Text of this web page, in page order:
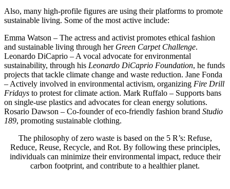
Also, many high-profile figures are using their platforms to promote
sustainable living. Some of the most active include:
Emma Watson – The actress and activist promotes ethical fashion
and sustainable living through her Green Carpet Challenge.
Leonardo DiCaprio – A vocal advocate for environmental
sustainability, through his Leonardo DiCaprio Foundation, he funds
projects that tackle climate change and waste reduction. Jane Fonda
– Actively involved in environmental activism, organizing Fire Drill
Fridays to protest for climate action. Mark Ruffalo – Supports bans
on single-use plastics and advocates for clean energy solutions.
Rosario Dawson – Co-founder of eco-friendly fashion brand Studio
189, promoting sustainable clothing.
The philosophy of zero waste is based on the 5 R’s: Refuse,
Reduce, Reuse, Recycle, and Rot. By following these principles,
individuals can minimize their environmental impact, reduce their
carbon footprint, and contribute to a healthier planet.